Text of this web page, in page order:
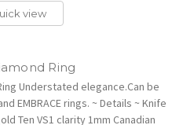
view
Ring
Understated elegance.Can be
EMBRACE rings. ~ Details ~ Knife
Ten VS1 clarity 1mm Canadian